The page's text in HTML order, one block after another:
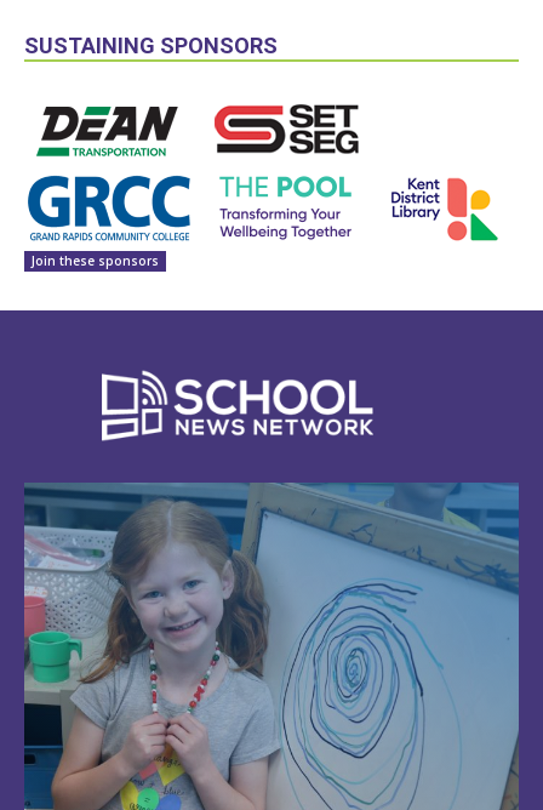
SUSTAINING SPONSORS
Join these sponsors